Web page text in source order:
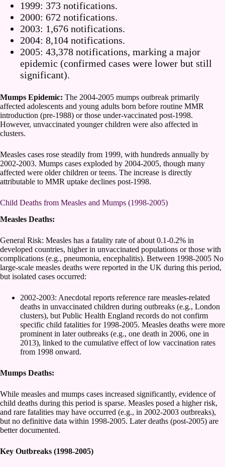
1999: 373 notifications.
2000: 672 notifications.
2003: 1,676 notifications.
2004: 8,104 notifications.
2005: 43,378 notifications, marking a major
epidemic (confirmed cases were lower but still
significant).
Mumps Epidemic: The 2004-2005 mumps outbreak primarily
affected adolescents and young adults born before routine MMR
introduction (pre-1988) or those under-vaccinated post-1998.
However, unvaccinated younger children were also affected in
clusters.
Measles cases rose steadily from 1999, with hundreds annually by
2002-2003. Mumps cases exploded by 2004-2005, though many
affected were older children or teens. The increase is directly
attributable to MMR uptake declines post-1998.
Child Deaths from Measles and Mumps (1998-2005)
Measles Deaths:
General Risk: Measles has a fatality rate of about 0.1-0.2% in
developed countries, higher in unvaccinated populations or those with
complications (e.g., pneumonia, encephalitis). Between 1998-2005 No
large-scale measles deaths were reported in the UK during this period,
but isolated cases occurred:
2002-2003: Anecdotal reports reference rare measles-related
deaths in unvaccinated children during outbreaks (e.g., London
clusters), but Public Health England records do not confirm
specific child fatalities for 1998-2005. Measles deaths were more
prominent in later outbreaks (e.g., one death in 2006, one in
2013), linked to the cumulative effect of low vaccination rates
from 1998 onward.
Mumps Deaths:
While measles and mumps cases increased significantly, evidence of
child deaths during this period is sparse. Measles posed a higher risk,
and rare fatalities may have occurred (e.g., in 2002-2003 outbreaks),
but no definitive data within 1998-2005. Later deaths (post-2005) are
better documented.
Key Outbreaks (1998-2005)